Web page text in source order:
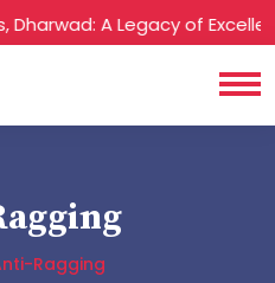
A Legacy of
Ragging